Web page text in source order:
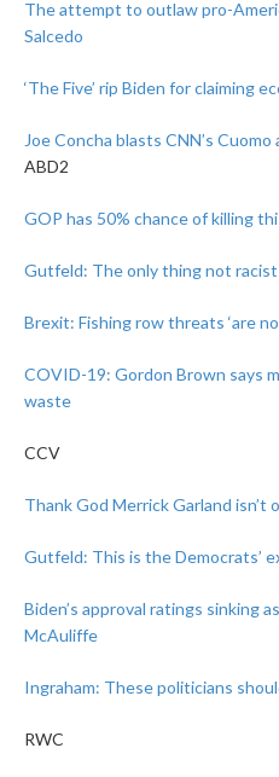
The attempt to outlaw pro-
Salcedo
‘The Five’ rip Biden for claiming
Joe Concha blasts CNN’s
ABD2
GOP has 50% chance of killing
Gutfeld: The only thing not racist
Brexit: Fishing row threats ‘are
COVID-19: Gordon Brown says
waste
CCV
Thank God Merrick Garland isn’t
Gutfeld: This is the Democrats’
Biden’s approval ratings sinking
McAuliffe
Ingraham: These politicians
RWC